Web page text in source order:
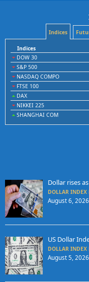
Indices
Indices
DOW 30
S&P 500
NASDAQ COMPO
FTSE 100
DAX
NIKKEI 225
SHANGHAI COM
Dollar rises
DOLLAR INDEX
August 6, 2026
US Dollar
DOLLAR INDEX
August 5, 2026